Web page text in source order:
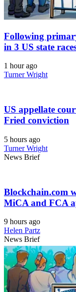
Following
in 3 US state
1 hour ago
Turner Wright
US appellate
Fried conviction
5 hours ago
Turner Wright
News Brief
Blockchain.com
MiCA and FCA
9 hours ago
Helen Partz
News Brief